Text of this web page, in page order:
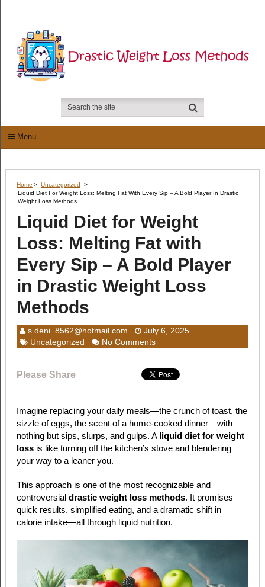
Menu
Home > Uncategorized
>
Liquid Diet For Weight Loss: Melting Fat With Every Sip – A Bold Player In Drastic
Weight Loss Methods
Liquid Diet for Weight
Loss: Melting Fat with
Every Sip – A Bold Player
in Drastic Weight Loss
Methods
s.deni_8562@hotmail.com
July 6, 2025
Uncategorized
No Comments
Please Share
Imagine replacing your daily meals—the crunch of toast, the
sizzle of eggs, the scent of a home-cooked dinner—with
nothing but sips, slurps, and gulps. A liquid diet for weight
lossis like turning off the kitchen’s stove and blendering
your way to a leaner you.
This approach is one of the most recognizable and
controversial drastic weight loss methods. It promises
quick results, simplified eating, and a dramatic shift in
calorie intake—all through liquid nutrition.